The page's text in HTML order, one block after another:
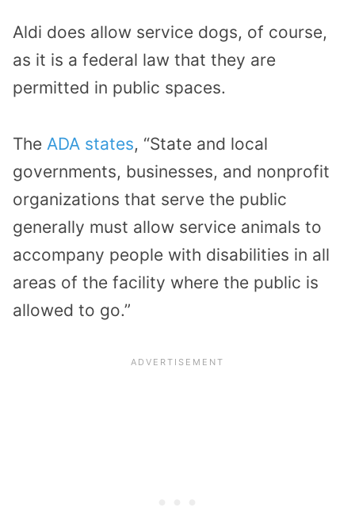
Aldi does allow service dogs, of course,
as it is a federal law that they are
permitted in public spaces.
The ADA states, “State and local
governments, businesses, and nonprofit
organizations that serve the public
generally must allow service animals to
accompany people with disabilities in all
areas of the facility where the public is
allowed to go.”